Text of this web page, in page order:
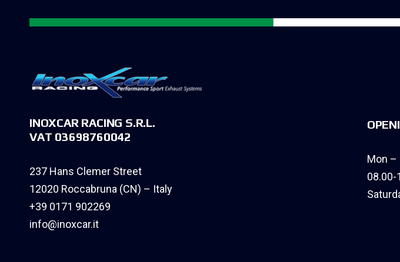
INOXCAR RACING S.R.L.
VAT 03698760042
237 Hans Clemer Street
12020 Roccabruna (CN) – Italy
+39 0171 902269
info@inoxcar.it
Mon –
08.00-